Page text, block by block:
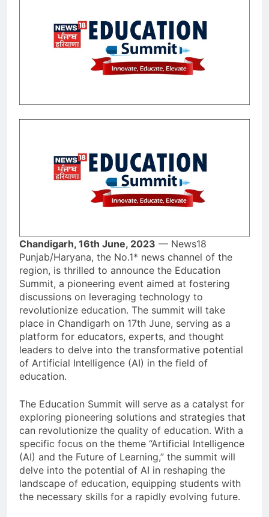
Chandigarh, 16th June, 2023 — News18
Punjab/Haryana, the No.1* news channel of the
region, is thrilled to announce the Education
Summit, a pioneering event aimed at fostering
discussions on leveraging technology to
revolutionize education. The summit will take
place in Chandigarh on 17th June, serving as a
platform for educators, experts, and thought
leaders to delve into the transformative potential
of Artificial Intelligence (AI) in the field of
education.
The Education Summit will serve as a catalyst for
exploring pioneering solutions and strategies that
can revolutionize the quality of education. With a
specific focus on the theme “Artificial Intelligence
(AI) and the Future of Learning,” the summit will
delve into the potential of AI in reshaping the
landscape of education, equipping students with
the necessary skills for a rapidly evolving future.